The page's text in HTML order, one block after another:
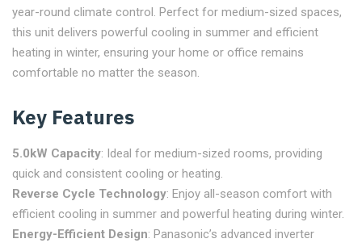
year-round climate control. Perfect for medium-sized spaces,
this unit delivers powerful cooling in summer and efficient
heating in winter, ensuring your home or office remains
comfortable no matter the season.
Key Features
5.0kW Capacity: Ideal for medium-sized rooms, providing
quick and consistent cooling or heating.
Reverse Cycle Technology: Enjoy all-season comfort with
efficient cooling in summer and powerful heating during winter.
Energy-Efficient Design: Panasonic’s advanced inverter